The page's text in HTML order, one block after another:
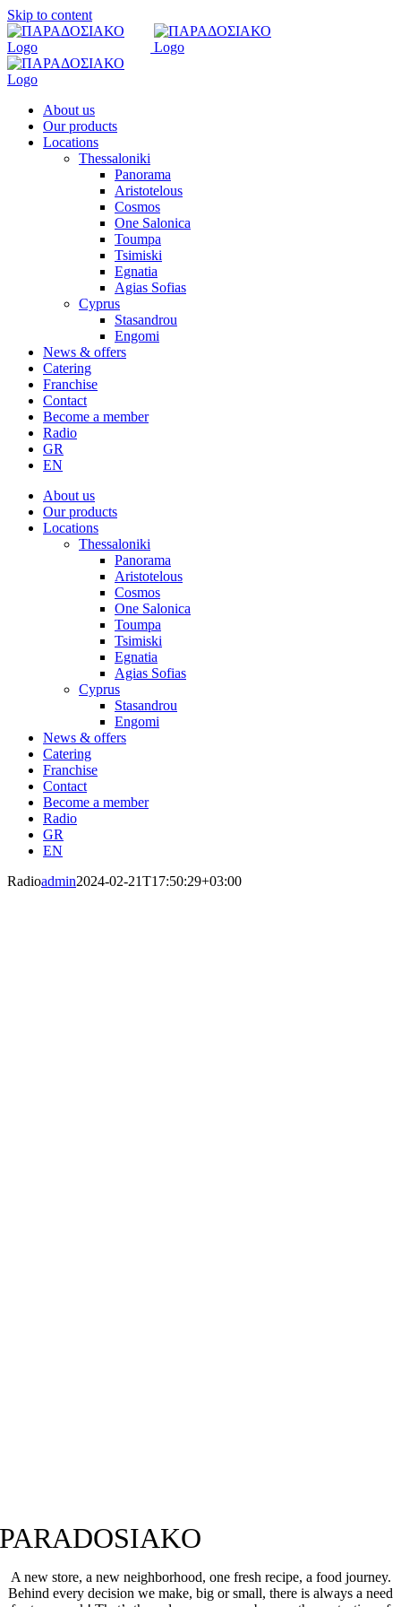
Skip to content
About us
Our products
Locations
Thessaloniki
Panorama
Aristotelous
Cosmos
One Salonica
Toumpa
Tsimiski
Egnatia
Agias Sofias
Cyprus
Stasandrou
Engomi
News & offers
Catering
Franchise
Contact
Become a member
Radio
About us
Our products
Locations
Thessaloniki
Panorama
Aristotelous
Cosmos
One Salonica
Toumpa
Tsimiski
Egnatia
Agias Sofias
Cyprus
Stasandrou
Engomi
News & offers
Catering
Franchise
Contact
Become a member
Radio
Radioadmin2024-02-21T17:50:29+03:00
PARADOSIAKO
A new store, a new neighborhood, one fresh recipe, a food journey.
Behind every decision we make, big or small, there is always a need